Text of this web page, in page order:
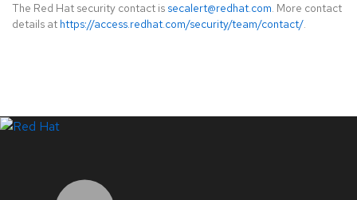
The Red Hat security contact is secalert@redhat.com. More contact
details at https://access.redhat.com/security/team/contact/.